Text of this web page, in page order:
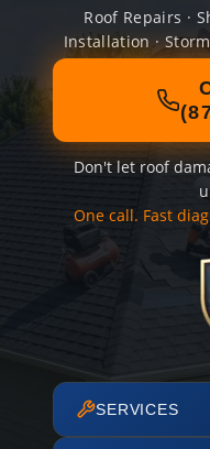
Roof Repairs ·
Installation ·
Don't let roof
One call. Fast
SERVICES